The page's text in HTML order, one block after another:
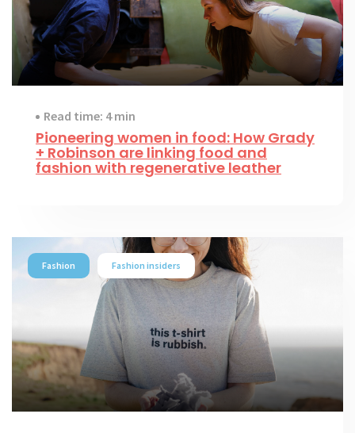
Read time: 4 min
Pioneering women in food: How Grady
+ Robinson are linking food and
fashion with regenerative leather
Fashion Fashion insiders